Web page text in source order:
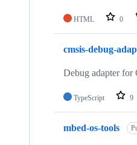
HTML 0
cmsis-debug-
Debug adapter
TypeScript 9
mbed-os-tools